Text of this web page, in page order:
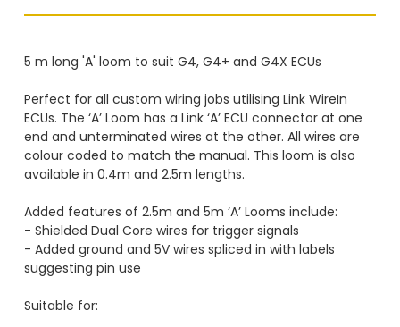
5 m long 'A' loom to suit G4, G4+ and G4X ECUs
Perfect for all custom wiring jobs utilising Link WireIn
ECUs. The ‘A’ Loom has a Link ‘A’ ECU connector at one
end and unterminated wires at the other. All wires are
colour coded to match the manual. This loom is also
available in 0.4m and 2.5m lengths.
Added features of 2.5m and 5m ‘A’ Looms include:
- Shielded Dual Core wires for trigger signals
- Added ground and 5V wires spliced in with labels
suggesting pin use
Suitable for: